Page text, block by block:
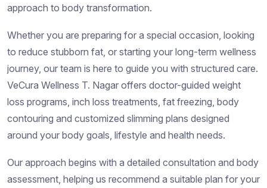
approach to body transformation.
Whether you are preparing for a special occasion, looking
to reduce stubborn fat, or starting your long-term wellness
journey, our team is here to guide you with structured care.
VeCura Wellness T. Nagar offers doctor-guided weight
loss programs, inch loss treatments, fat freezing, body
contouring and customized slimming plans designed
around your body goals, lifestyle and health needs.
Our approach begins with a detailed consultation and body
assessment, helping us recommend a suitable plan for your